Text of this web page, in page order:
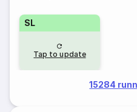
SL
Tap to update
15284